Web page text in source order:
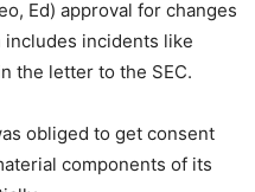
Ed) approval for changes
incidents like
the letter to the SEC.
obliged to get consent
components of its